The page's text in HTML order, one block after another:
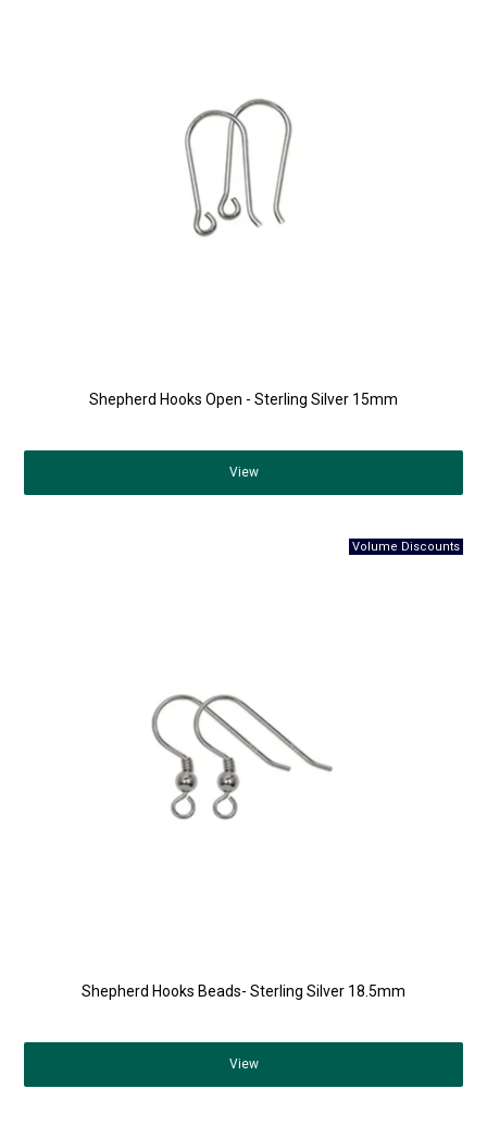
Shepherd Hooks Open - Sterling Silver 15mm
View
Shepherd Hooks Beads- Sterling Silver 18.5mm
View